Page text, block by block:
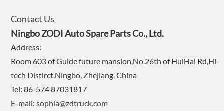
Contact Us
Ningbo ZODI Auto Spare Parts Co., Ltd.
Address:
Room 603 of Guide future mansion,No.26th of HuiHai Rd,Hi-
tech Distirct,Ningbo, Zhejiang, China
Tel: 86-574 87031817
E-mail:sophia@zdtruck.com